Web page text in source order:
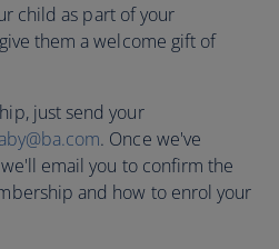
child as part of your
them a welcome gift of
just send your
. Once we've
email you to confirm the
and how to enrol your